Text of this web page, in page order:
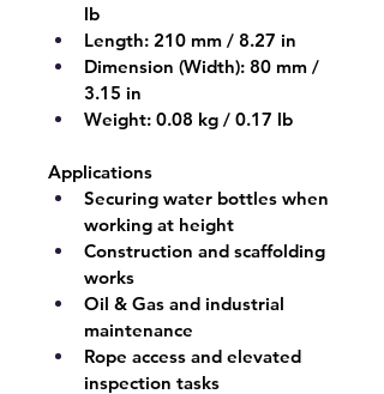
lb
Length: 210 mm / 8.27 in
Dimension (Width): 80 mm /
3.15 in
Weight: 0.08 kg / 0.17 lb
Applications
Securing water bottles when
working at height
Construction and scaffolding
works
Oil & Gas and industrial
maintenance
Rope access and elevated
inspection tasks